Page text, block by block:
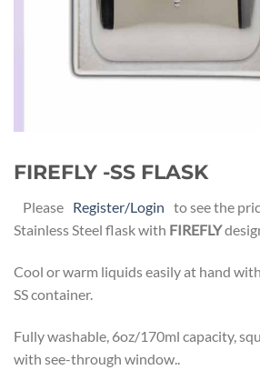
FIREFLY -SS FLASK
Please Register/Login to see the
Stainless Steel flask with FIREFLY
Cool or warm liquids easily at hand
SS container.
Fully washable, 6oz/170ml capacity,
with see-through window..